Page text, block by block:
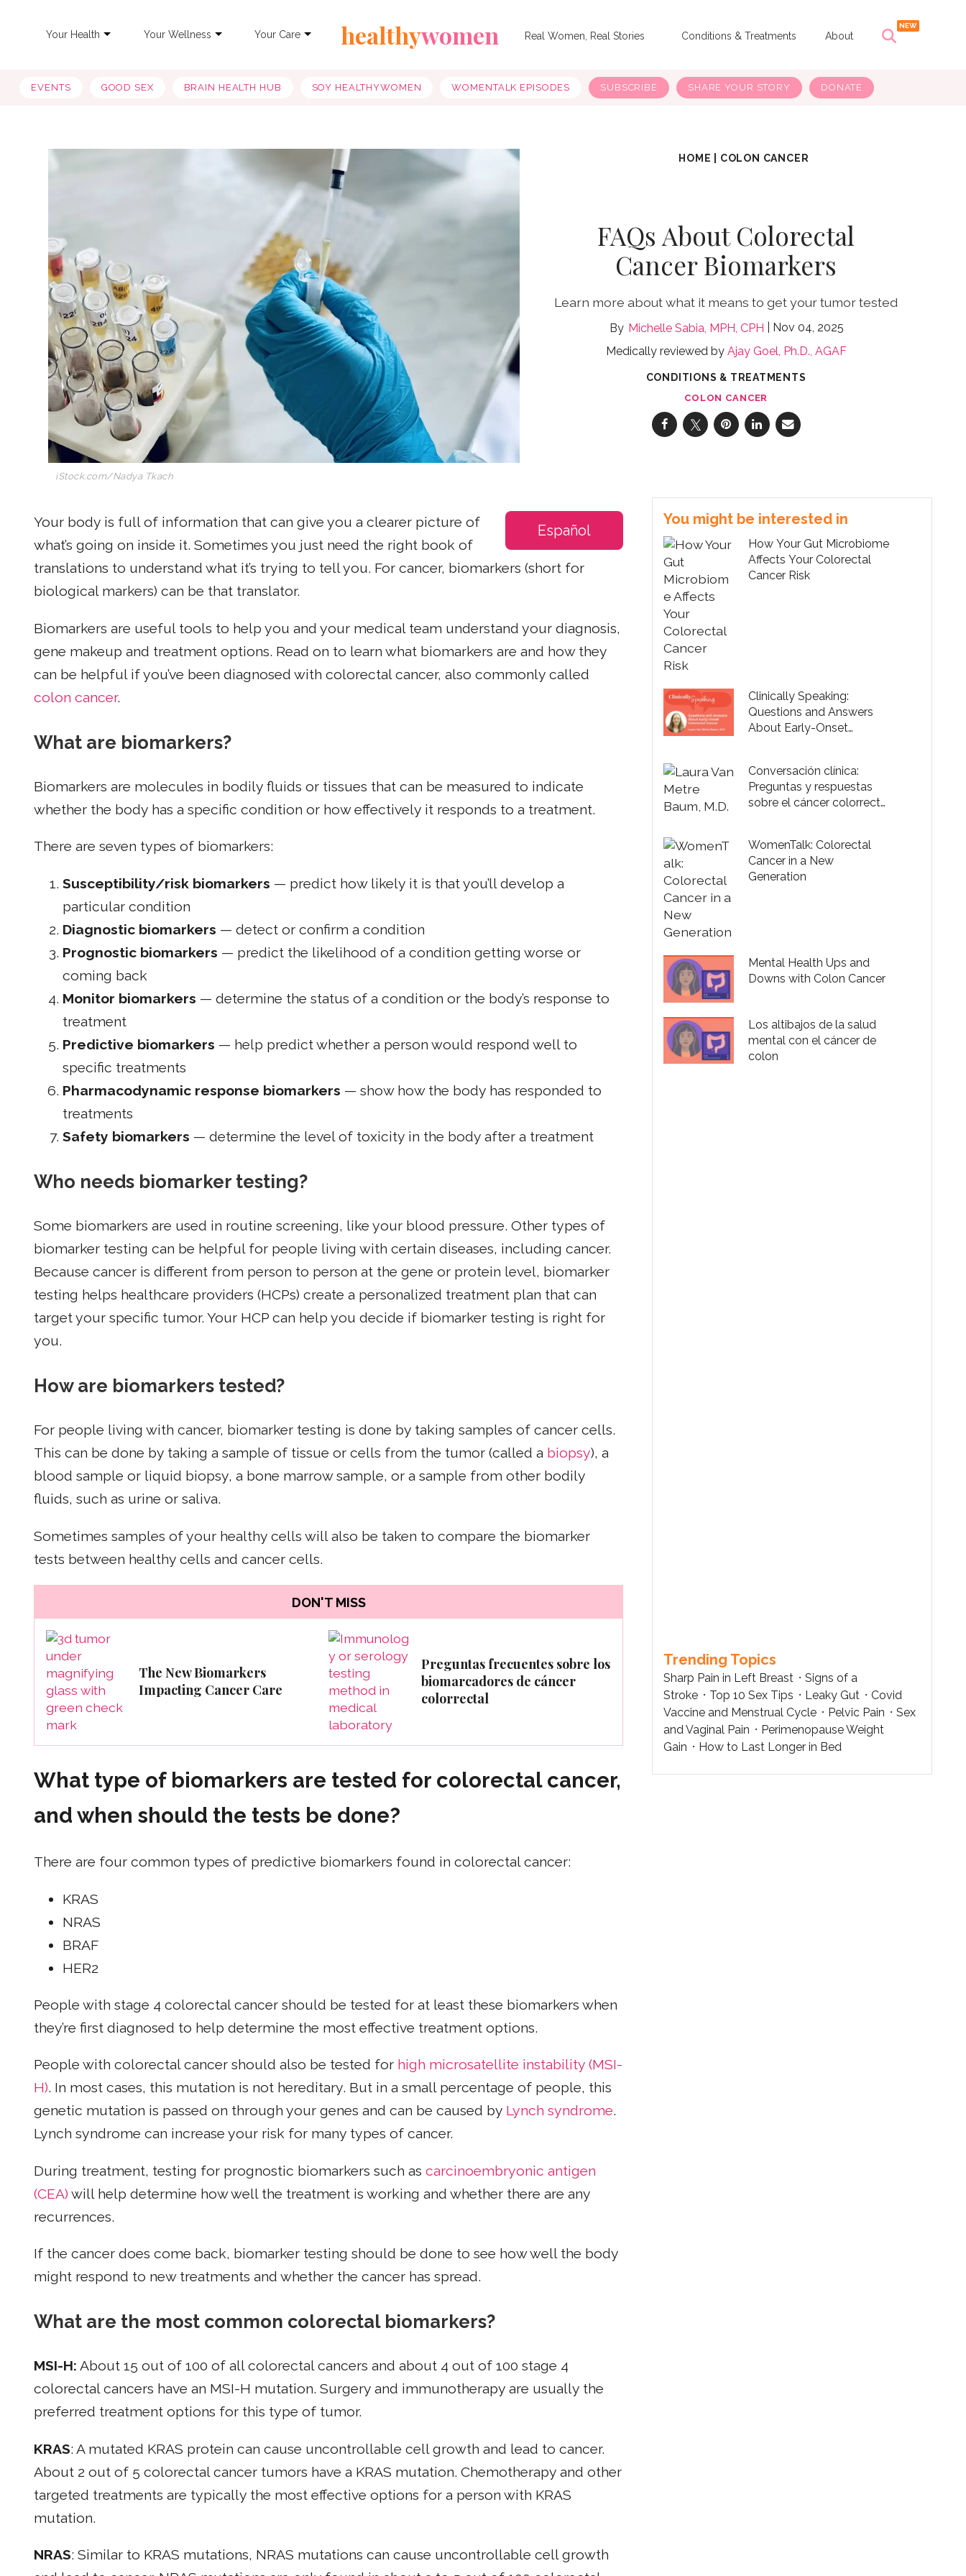
Your Health Your Wellness Your Care healthywomen Real Women, Real Stories Conditions & Treatments About
EVENTS GOOD SEX BRAIN HEALTH HUB SOY HEALTHYWOMEN WOMENTALK EPISODES SUBSCRIBE SHARE YOUR STORY DONATE
HOME COLON CANCER
iStock.com/Nadya Tkach
FAQs About Colorectal
Cancer Biomarkers
Learn more about what it means to get your tumor tested
Michelle Sabia, MPH, CPH
Nov 04, 2025
Medically reviewed by Ajay Goel, Ph.D., AGAF
CONDITIONS & TREATMENTS
COLON CANCER
Español
Your body is full of information that can give you a clearer picture of
what’s going on inside it. Sometimes you just need the right book of
translations to understand what it’s trying to tell you. For cancer, biomarkers (short for
biological markers) can be that translator.
Biomarkers are useful tools to help you and your medical team understand your diagnosis,
gene makeup and treatment options. Read on to learn what biomarkers are and how they
can be helpful if you’ve been diagnosed with colorectal cancer, also commonly called
colon cancer.
What are biomarkers?
Biomarkers are molecules in bodily fluids or tissues that can be measured to indicate
whether the body has a specific condition or how effectively it responds to a treatment.
There are seven types of biomarkers:
Susceptibility/risk biomarkers — predict how likely it is that you’ll develop a
particular condition
Diagnostic biomarkers — detect or confirm a condition
Prognostic biomarkers — predict the likelihood of a condition getting worse or
coming back
Monitor biomarkers — determine the status of a condition or the body’s response to
treatment
Predictive biomarkers — help predict whether a person would respond well to
specific treatments
Pharmacodynamic response biomarkers — show how the body has responded to
treatments
Safety biomarkers — determine the level of toxicity in the body after a treatment
Who needs biomarker testing?
Some biomarkers are used in routine screening, like your blood pressure. Other types of
biomarker testing can be helpful for people living with certain diseases, including cancer.
Because cancer is different from person to person at the gene or protein level, biomarker
testing helps healthcare providers (HCPs) create a personalized treatment plan that can
target your specific tumor. Your HCP can help you decide if biomarker testing is right for
you.
How are biomarkers tested?
For people living with cancer, biomarker testing is done by taking samples of cancer cells.
This can be done by taking a sample of tissue or cells from the tumor (called a biopsy), a
blood sample or liquid biopsy, a bone marrow sample, or a sample from other bodily
fluids, such as urine or saliva.
Sometimes samples of your healthy cells will also be taken to compare the biomarker
tests between healthy cells and cancer cells.
DON'T MISS
The New Biomarkers
Impacting Cancer Care
Preguntas frecuentes sobre los
biomarcadores de cáncer
colorrectal
What type of biomarkers are tested for colorectal cancer,
and when should the tests be done?
There are four common types of predictive biomarkers found in colorectal cancer:
KRAS
NRAS
BRAF
HER2
People with stage 4 colorectal cancer should be tested for at least these biomarkers when
they’re first diagnosed to help determine the most effective treatment options.
People with colorectal cancer should also be tested for high microsatellite instability (MSI-
H). In most cases, this mutation is not hereditary. But in a small percentage of people, this
genetic mutation is passed on through your genes and can be caused by Lynch syndrome.
Lynch syndrome can increase your risk for many types of cancer.
During treatment, testing for prognostic biomarkers such as carcinoembryonic antigen
(CEA) will help determine how well the treatment is working and whether there are any
recurrences.
If the cancer does come back, biomarker testing should be done to see how well the body
might respond to new treatments and whether the cancer has spread.
What are the most common colorectal biomarkers?
MSI-H: About 15 out of 100 of all colorectal cancers and about 4 out of 100 stage 4
colorectal cancers have an MSI-H mutation. Surgery and immunotherapy are usually the
preferred treatment options for this type of tumor.
KRAS: A mutated KRAS protein can cause uncontrollable cell growth and lead to cancer.
About 2 out of 5 colorectal cancer tumors have a KRAS mutation. Chemotherapy and other
targeted treatments are typically the most effective options for a person with KRAS
mutation.
NRAS: Similar to KRAS mutations, NRAS mutations can cause uncontrollable cell growth
You might be interested in
How Your Gut Microbiome
Affects Your Colorectal
Cancer Risk
Clinically Speaking:
Questions and Answers
About Early-Onset
Conversación clínica:
Preguntas y respuestas
sobre el cáncer colorrectal
WomenTalk: Colorectal
Cancer in a New
Generation
Mental Health Ups and
Downs with Colon Cancer
Los altibajos de la salud
mental con el cáncer de
colon
Trending Topics
Sharp Pain in Left Breast
Signs of a
Stroke
Top 10 Sex Tips Leaky Gut
Covid
Vaccine and Menstrual Cycle
Pelvic Pain
Sex
and Vaginal Pain
Perimenopause Weight
Gain
How to Last Longer in Bed